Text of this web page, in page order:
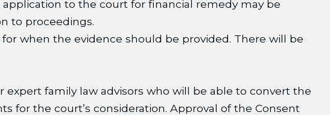
to the court for financial remedy may be
to proceedings.
when the evidence should be provided. There will be
family law advisors who will be able to convert the
for the court’s consideration. Approval of the Consent